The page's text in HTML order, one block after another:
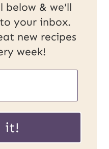
below & we'll
your inbox.
new recipes
week!
it!